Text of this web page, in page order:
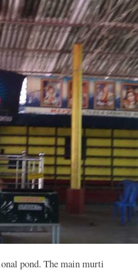
pond. The main murti